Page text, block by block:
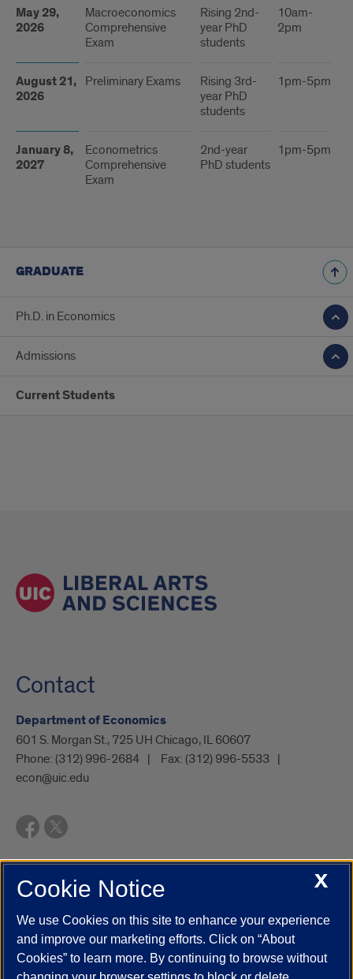
May 29,
2026
Macroeconomics
Comprehensive
Exam
Rising 2nd-
year PhD
students
10am-
2pm
August 21,
2026
Preliminary Exams
Rising 3rd-
year PhD
students
1pm-5pm
January 8,
2027
Econometrics
Comprehensive
Exam
2nd-year
PhD students
1pm-5pm
GRADUATE
Ph.D. in Economics
Admissions
Current Students
Contact
Department of Economics
601 S. Morgan St., 725 UH Chicago, IL 60607
Phone: (312) 996-2684 Fax: (312) 996-5533
econ@uic.edu
UIC.edu Academic Calendar
Campus Directory
Job Openings
Maps
UIC Safe Mobile App
UIC Today
UI Health Veterans Affairs Report a Concern
X
Cookie Notice
We use Cookies on this site to enhance your experience
and improve our marketing efforts. Click on “About
Cookies” to learn more. By continuing to browse without